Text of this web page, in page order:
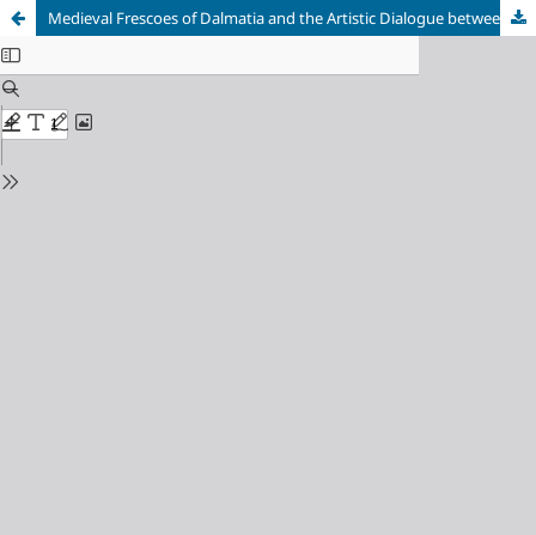
Medieval Frescoes of Dalmatia and the Artistic Dialogue between Byzantium and the West: A Historiographical Survey